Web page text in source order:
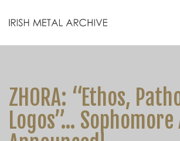
ZHORA: “Ethos,
Logos”…
Videos
Zines